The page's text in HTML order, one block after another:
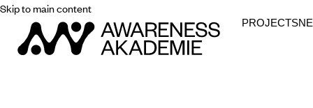
Skip to main content
PROJECTS